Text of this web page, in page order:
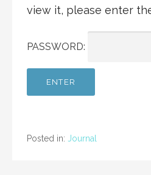
view it, please enter
PASSWORD:
Posted in: Journal